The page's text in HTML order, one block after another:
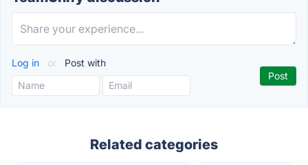
Log in or Post with
Related categories